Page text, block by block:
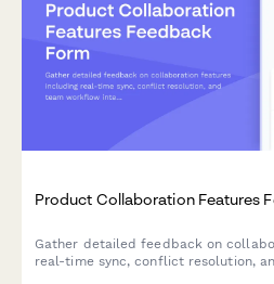
Product Collaboration Features
Gather detailed feedback on
real-time sync, conflict resolution,